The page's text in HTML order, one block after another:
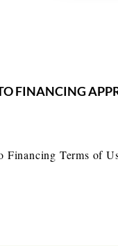
FINANCING
Financing Terms of